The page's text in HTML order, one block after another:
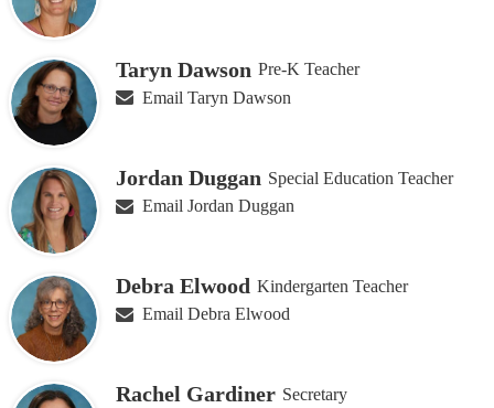
Taryn Dawson Pre-K Teacher
Email Taryn Dawson
Jordan Duggan Special Education Teacher
Email Jordan Duggan
Debra Elwood Kindergarten Teacher
Email Debra Elwood
Rachel Gardiner Secretary